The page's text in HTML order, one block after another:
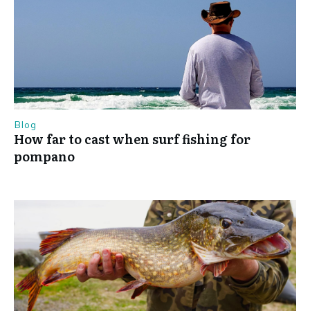
Blog
How far to cast when surf fishing for
pompano